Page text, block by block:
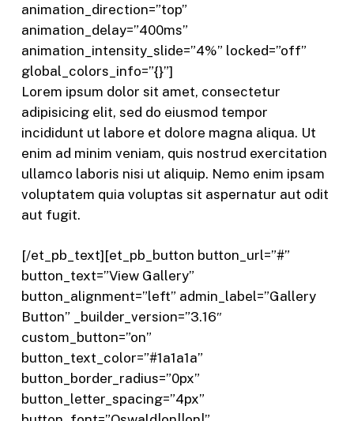
animation_direction=”top”
animation_delay=”400ms”
animation_intensity_slide=”4%” locked=”off”
global_colors_info=”{}”]
Lorem ipsum dolor sit amet, consectetur
adipisicing elit, sed do eiusmod tempor
incididunt ut labore et dolore magna aliqua. Ut
enim ad minim veniam, quis nostrud exercitation
ullamco laboris nisi ut aliquip. Nemo enim ipsam
voluptatem quia voluptas sit aspernatur aut odit
aut fugit.
[/et_pb_text][et_pb_button button_url=”#”
button_text=”View Gallery”
button_alignment=”left” admin_label=”Gallery
Button” _builder_version=”3.16″
custom_button=”on”
button_text_color=”#1a1a1a”
button_border_radius=”0px”
button_letter_spacing=”4px”